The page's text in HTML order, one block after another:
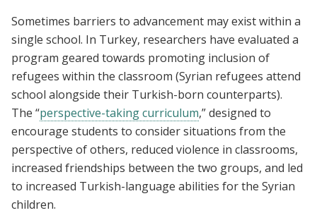
Sometimes barriers to advancement may exist within a
single school. In Turkey, researchers have evaluated a
program geared towards promoting inclusion of
refugees within the classroom (Syrian refugees attend
school alongside their Turkish-born counterparts).
The “perspective-taking curriculum,” designed to
encourage students to consider situations from the
perspective of others, reduced violence in classrooms,
increased friendships between the two groups, and led
to increased Turkish-language abilities for the Syrian
children.